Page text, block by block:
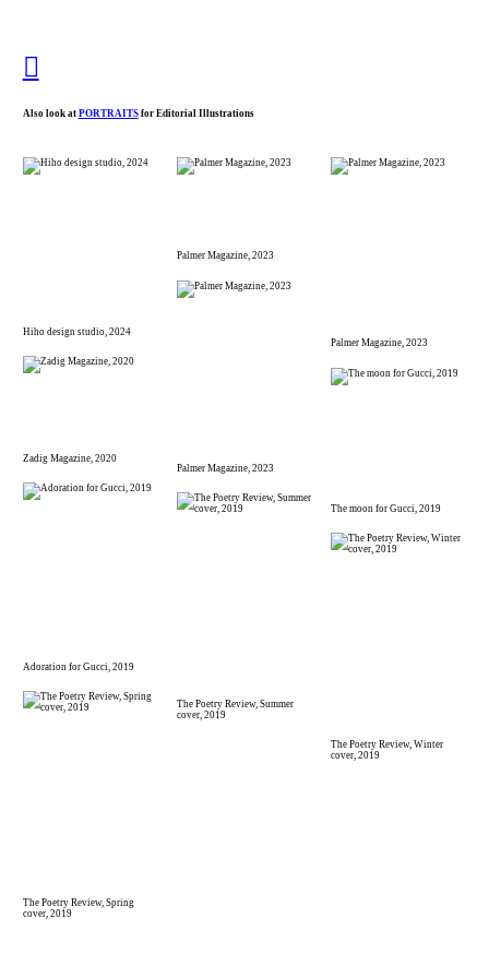
︎︎︎
Also look at PORTRAITS for Editorial Illustrations
Hiho design studio, 2024
Zadig Magazine, 2020
Adoration for Gucci, 2019
The Poetry Review, Spring
cover, 2019
Palmer Magazine, 2023
Palmer Magazine, 2023
The Poetry Review, Summer
cover, 2019
Palmer Magazine, 2023
The moon for Gucci, 2019
The Poetry Review, Winter
cover, 2019